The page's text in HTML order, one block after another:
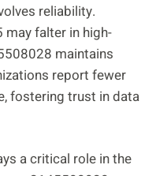
reliability.
falter in high-
maintains
report fewer
fostering trust in data
a critical role in the